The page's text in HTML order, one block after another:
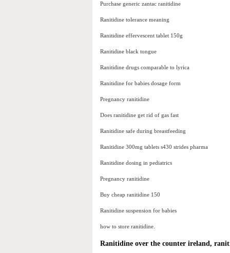
Purchase generic zantac ranitidine
Ranitidine tolerance meaning
Ranitidine effervescent tablet 150g
Ranitidine black tongue
Ranitidine drugs comparable to lyrica
Ranitidine for babies dosage form
Pregnancy ranitidine
Does ranitidine get rid of gas fast
Ranitidine safe during breastfeeding
Ranitidine 300mg tablets s430 strides pharma
Ranitidine dosing in pediatrics
Pregnancy ranitidine
Buy cheap ranitidine 150
Ranitidine suspension for babies
how to store ranitidine.
Ranitidine over the counter ireland,